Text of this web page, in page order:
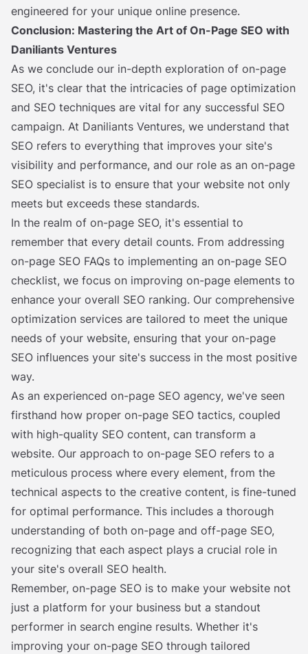
engineered for your unique online presence.
Conclusion: Mastering the Art of On-Page SEO with
Daniliants Ventures
As we conclude our in-depth exploration of on-page
SEO, it's clear that the intricacies of page optimization
and SEO techniques are vital for any successful SEO
campaign. At Daniliants Ventures, we understand that
SEO refers to everything that improves your site's
visibility and performance, and our role as an on-page
SEO specialist is to ensure that your website not only
meets but exceeds these standards.
In the realm of on-page SEO, it's essential to
remember that every detail counts. From addressing
on-page SEO FAQs to implementing an on-page SEO
checklist, we focus on improving on-page elements to
enhance your overall SEO ranking. Our comprehensive
optimization services are tailored to meet the unique
needs of your website, ensuring that your on-page
SEO influences your site's success in the most positive
way.
As an experienced on-page SEO agency, we've seen
firsthand how proper on-page SEO tactics, coupled
with high-quality SEO content, can transform a
website. Our approach to on-page SEO refers to a
meticulous process where every element, from the
technical aspects to the creative content, is fine-tuned
for optimal performance. This includes a thorough
understanding of both on-page and off-page SEO,
recognizing that each aspect plays a crucial role in
your site's overall SEO health.
Remember, on-page SEO is to make your website not
just a platform for your business but a standout
performer in search engine results. Whether it's
improving your on-page SEO through tailored